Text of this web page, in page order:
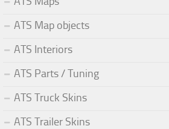
ATS Map objects
ATS Interiors
ATS Parts / Tuning
ATS Truck Skins
ATS Trailer Skins